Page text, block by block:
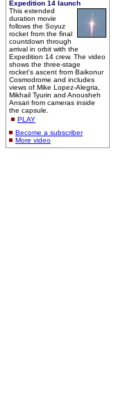
Expedition 14 launch
This extended
duration movie
follows the Soyuz
rocket from the final
countdown through
arrival in orbit with the
Expedition 14 crew. The video
shows the three-stage
rocket's ascent from Baikonur
Cosmodrome and includes
views of Mike Lopez-Alegria,
Mikhail Tyurin and Anousheh
Ansari from cameras inside
the capsule.
PLAY
Become a subscriber
More video